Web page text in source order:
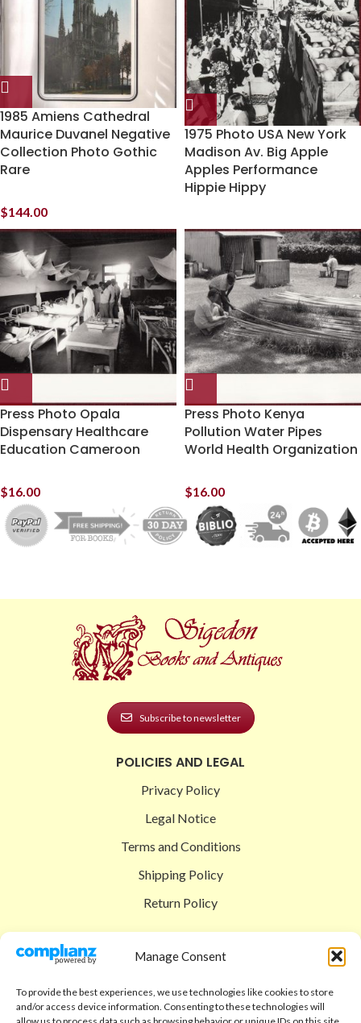
Manage Consent
To provide the best experiences, we use technologies like cookies to store
and/or access device information. Consenting to these technologies will
1985 Amiens Cathedral
Maurice Duvanel Negative
Collection Photo Gothic
Rare
$144.00
1975 Photo USA New York
Madison Av. Big Apple
Apples Performance
Hippie Hippy
Press Photo Opala
Dispensary Healthcare
Education Cameroon
$16.00
Press Photo Kenya
Pollution Water Pipes
World Health Organization
$16.00
Subscribe to newsletter
POLICIES AND LEGAL
Privacy Policy
Legal Notice
Terms and Conditions
Shipping Policy
Return Policy
Shop
Checkout